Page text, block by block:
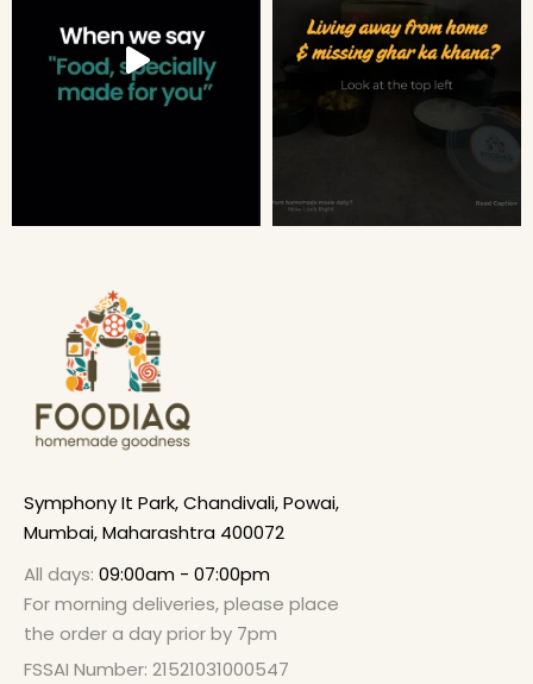
Symphony It Park, Chandivali, Powai,
Mumbai, Maharashtra 400072
All days: 09:00am - 07:00pm
For morning deliveries, please place
the order a day prior by 7pm
FSSAI Number: 21521031000547